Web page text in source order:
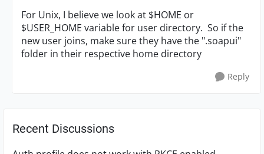
For Unix, I believe we look at $HOME or
$USER_HOME variable for user directory. So if the
new user joins, make sure they have the ".soapui"
folder in their respective home directory
Reply
Recent Discussions